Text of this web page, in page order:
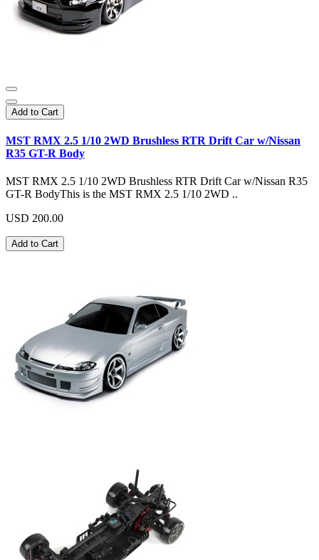
Add to Cart
MST RMX 2.5 1/10 2WD Brushless RTR Drift Car w/Nissan
R35 GT-R Body
MST RMX 2.5 1/10 2WD Brushless RTR Drift Car w/Nissan R35
GT-R BodyThis is the MST RMX 2.5 1/10 2WD ..
USD 200.00
Add to Cart